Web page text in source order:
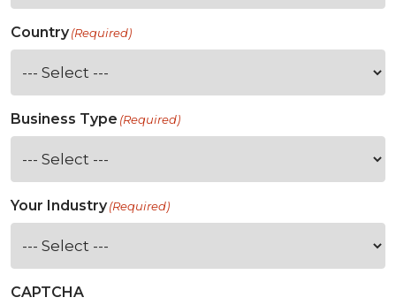
Country(Required)
Business Type (Required)
Your Industry(Required)
CAPTCHA